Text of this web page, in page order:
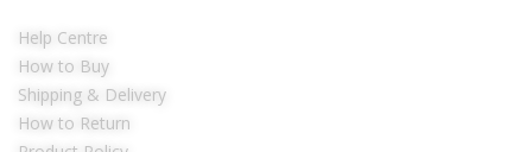
Help Centre
How to Buy
Shipping & Delivery
How to Return